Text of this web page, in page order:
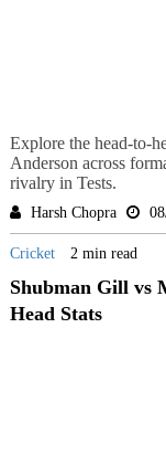
Explore the head-to-
Anderson across
rivalry in Tests.
Harsh Chopra
Cricket 2 min read
Shubman Gill vs
Head Stats